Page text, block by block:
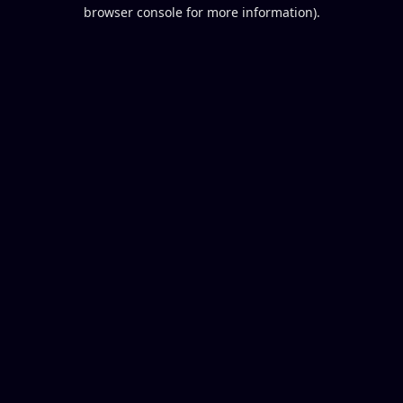
browser console for more information).